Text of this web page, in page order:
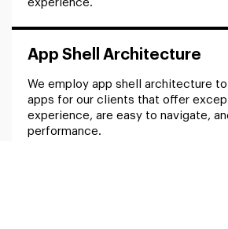
experience.
App Shell Architecture
We employ app shell architecture
apps for our clients that offer
experience, are easy to navigate,
performance.